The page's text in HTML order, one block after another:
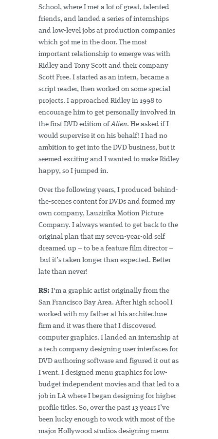
School, where I met a lot of great, talented
friends, and landed a series of internships
and low-level jobs at production companies
which got me in the door. The most
important relationship to emerge was with
Ridley and Tony Scott and their company
Scott Free. I started as an intern, became a
script reader, then worked on some special
projects. I approached Ridley in 1998 to
encourage him to get personally involved in
the first DVD edition ofAlien. He asked if I
would supervise it on his behalf! I had no
ambition to get into the DVD business, but it
seemed exciting and I wanted to make Ridley
happy, so I jumped in.
Over the following years, I produced behind-
the-scenes content for DVDs and formed my
own company, Lauzirika Motion Picture
Company. I always wanted to get back to the
original plan that my seven-year-old self
dreamed up – to be a feature film director –
but it’s taken longer than expected. Better
late than never!
RS: I'm a graphic artist originally from the
San Francisco Bay Area. After high school I
worked with my father at his architecture
firm and it was there that I discovered
computer graphics. I landed an internship at
a tech company designing user interfaces for
DVD authoring software and figured it out as
I went. I designed menu graphics for low-
budget independent movies and that led to a
job in LA where I began designing for higher
profile titles. So, over the past 13 years I’ve
been lucky enough to work with most of the
major Hollywood studios designing menu